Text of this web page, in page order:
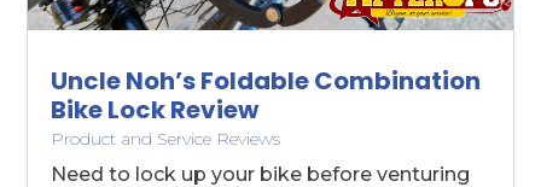
Uncle Noh’s Foldable Combination
Bike Lock Review
Product and Service Reviews
Need to lock up your bike before venturing